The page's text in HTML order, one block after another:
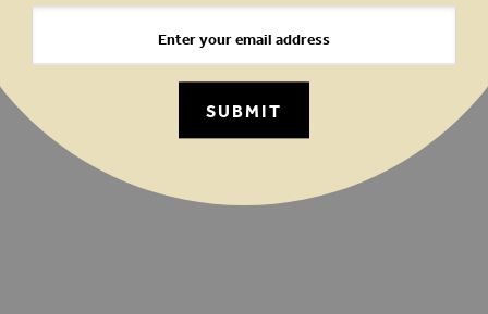
SUBMIT